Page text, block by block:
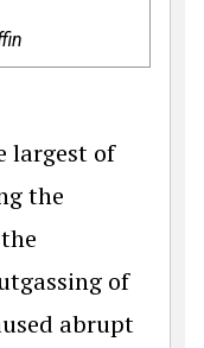
largest of
the
of
abrupt